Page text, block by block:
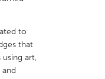
to
that
art,